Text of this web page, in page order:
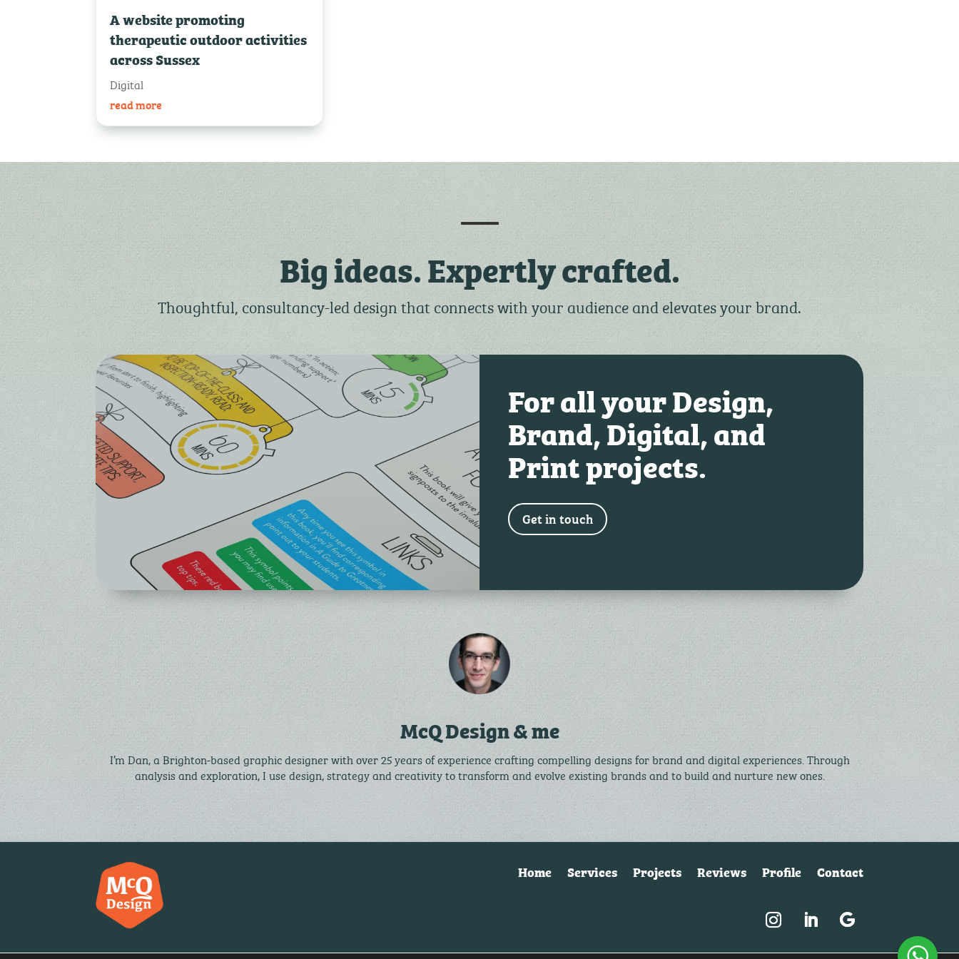
A website promoting
therapeutic outdoor activities
across Sussex
Digital
read more
Big ideas. Expertly crafted.
Thoughtful, consultancy-led design that connects with your audience and elevates your brand.
For all your Design,
Brand, Digital, and
Print projects.
Get in touch
McQ Design & me
I’m Dan, a Brighton-based graphic designer with over 25 years of experience crafting compelling designs for brand and digital experiences. Through
analysis and exploration, I use design, strategy and creativity to transform and evolve existing brands and to build and nurture new ones.
Home Services Projects Reviews Profile Contact